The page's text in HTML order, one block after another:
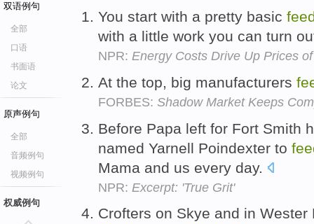
双语例句
全部
口语
书面语
论文
原声例句
全部
音频例句
视频例句
权威例句
You start with a pretty basic
with a little work you can turn
NPR: Energy Costs Drive Up Prices
At the top, big manufacturers
FORBES: Shadow Market Keeps
Before Papa left for Fort Smith
named Yarnell Poindexter to
Mama and us every day.
NPR: Excerpt: 'True Grit'
Crofters on Skye and in